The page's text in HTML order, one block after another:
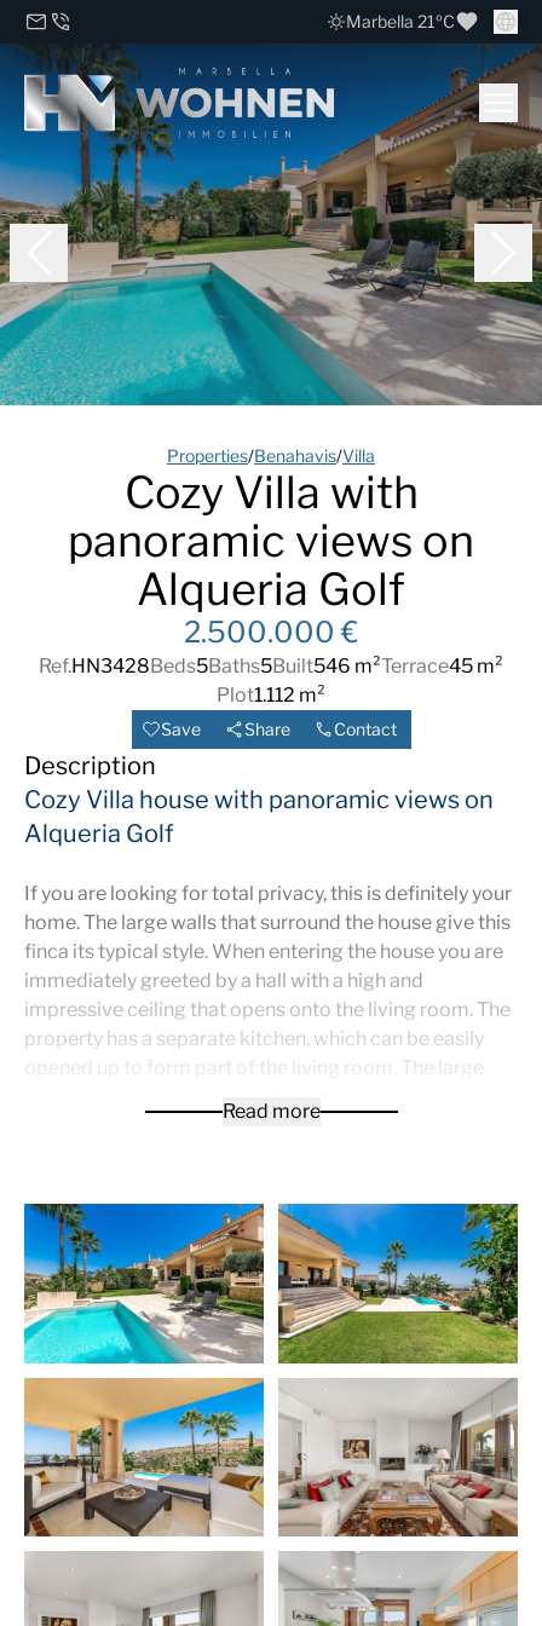
Marbella 21ºC
Properties/Benahavis/Villa
Cozy Villa with
panoramic views on
Alqueria Golf
2.500.000 €
Ref.HN3428Beds5Baths5Built546 m²Terrace45 m²
Plot1.112 m²
Save Share Contact
Description
Cozy Villa house with panoramic views on
Alqueria Golf
If you are looking for total privacy, this is definitely your
home. The large walls that surround the house give this
finca its typical style. When entering the house you are
immediately greeted by a hall with a high and
impressive ceiling that opens onto the living room. The
property has a separate kitchen, which can be easily
opened up to form part of the living room. The large
garden with an Infinity pool. From all the terraces you
another separate living room with an office. On the first
floor is the master bedroom with an en suite bathroom
and dressing room. On the same floor you will find two
more bedrooms. The lower ground floor gives way to
the gardens and acts as another separate apartment
with its own kitchen, bedroom and bathroom. There is a
garage for 3 to 4 cars. Marble floors with underfloor
heating throughout the house.
La Alqueríais a development in the Benahavís area,
consisting mainly of detached luxury homes, each with
its own plots of land. The location, closeness and easy
access to all services, surrounded by major high-quality
golf courses and other sport facilities, makes La
Alquería an option truly worth considering.
La Alquería is next to the Atalaya Golf & Country Club,
Read more